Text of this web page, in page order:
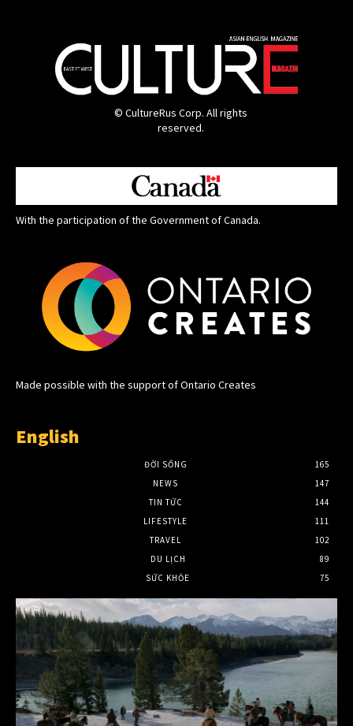
© CultureRus Corp. All rights
reserved.
With the participation of the Government of Canada.
Made possible with the support of Ontario Creates
English
ĐỜI SỐNG
165
NEWS
147
TIN TỨC
144
LIFESTYLE
111
TRAVEL
102
DU LỊCH
89
SỨC KHỎE
75